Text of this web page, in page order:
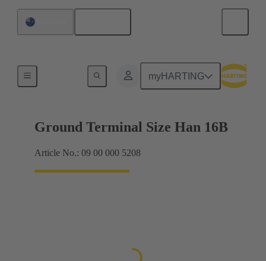
myHARTING
Shielding frame Grip frames
Ground Terminal Size Han 16B
Article No.: 09 00 000 5208